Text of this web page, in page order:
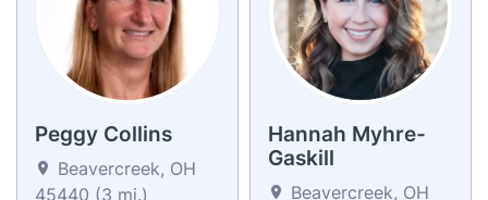
Peggy Collins
Beavercreek, OH
45440 (3 mi.)
Hannah Myhre-
Gaskill
Beavercreek, OH